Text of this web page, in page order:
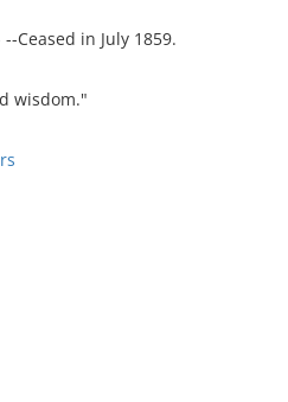
Ceased in July 1859.
wisdom."